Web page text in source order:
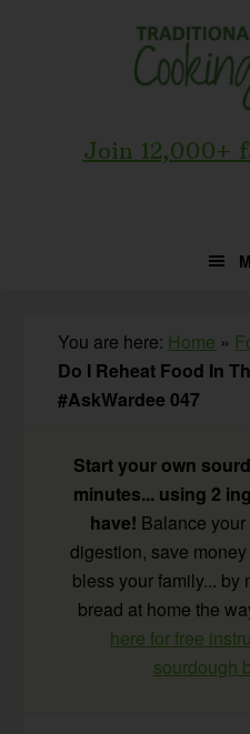
Join 12,000+
You are here: Home »
Do I Reheat Food In
#AskWardee 047
Start your own
minutes... using 2
have! Balance
digestion, save
bless your family... by
bread at home the
here for free
sourdough